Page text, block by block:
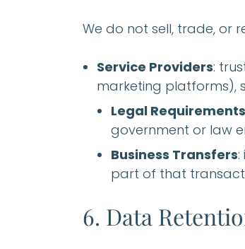
We do not sell, trade, or
Service Providers:
marketing platforms),
Legal Requirements
government or law
Business Transfers
part of that
6. Data